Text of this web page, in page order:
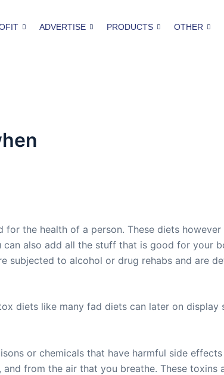
ADVERTISE PRODUCTS OTHER
the health of a person. These diets
also add all the stuff that is good for your
to alcohol or drug rehabs and are
diets like many fad diets can later on display
or chemicals that have harmful side
from the air that you breathe. These toxins